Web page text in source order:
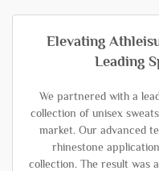
Elevating
Leading
We partnered with a
collection of unisex
market. Our advanced
rhinestone
collection. The result was